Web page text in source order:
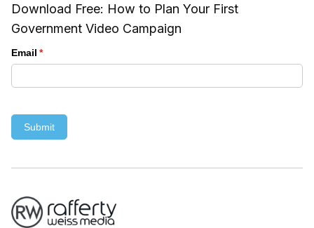
Download Free: How to Plan Your First
Government Video Campaign
Email *
(required)
Submit